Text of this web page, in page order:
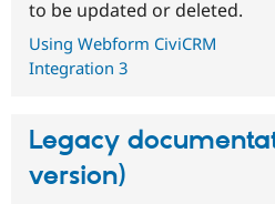
to be updated or deleted.
Using Webform CiviCRM
Integration 3
Legacy
version)